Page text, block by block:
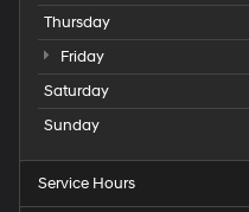
Thursday
Friday
Saturday
Sunday
Service Hours